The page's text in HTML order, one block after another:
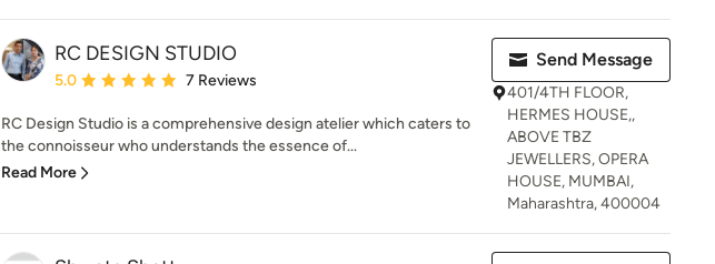
RC DESIGN STUDIO
Average rating: 5 out of 5 stars
5.0 7 Reviews
RC Design Studio is a comprehensive design atelier which caters to
the connoisseur who understands the essence of...
Read More
Send Message
401/4TH FLOOR,
HERMES HOUSE,,
ABOVE TBZ
JEWELLERS, OPERA
HOUSE, MUMBAI,
Maharashtra, 400004